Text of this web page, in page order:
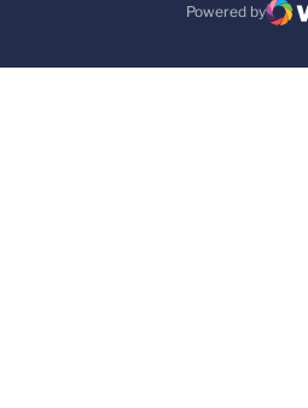
Powered by
WMT Digital
Opens in a new